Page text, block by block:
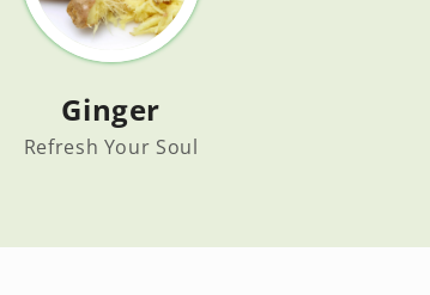
Ginger
Refresh Your Soul